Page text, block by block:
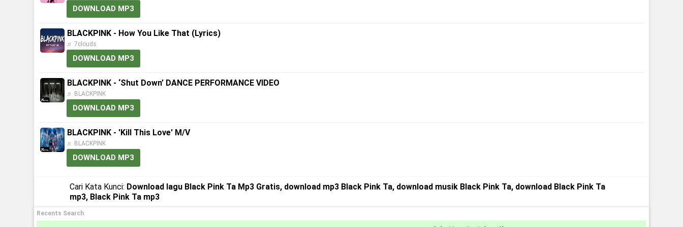
DOWNLOAD MP3
BLACKPINK - How You Like That (Lyrics)
♬ 7clouds
DOWNLOAD MP3
BLACKPINK - ‘Shut Down’ DANCE PERFORMANCE VIDEO
♬ BLACKPINK
DOWNLOAD MP3
BLACKPINK - 'Kill This Love' M/V
♬ BLACKPINK
DOWNLOAD MP3
Cari Kata Kunci: Download lagu Black Pink Ta Mp3 Gratis, download mp3 Black Pink Ta, download musik Black Pink Ta, download Black Pink Ta
mp3, Black Pink Ta mp3
Recents Search